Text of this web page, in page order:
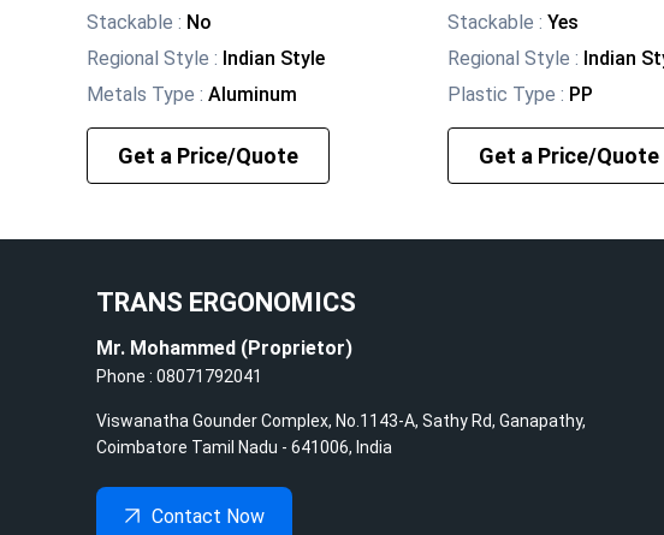
Stackable : No
Regional Style : Indian Style
Metals Type : Aluminum
Get a Price/Quote
Stackable : Yes
Regional Style : Indian
Plastic Type : PP
Get a Price/Quote
TRANS ERGONOMICS
Mr. Mohammed (Proprietor)
Phone : 08071792041
Viswanatha Gounder Complex, No.1143-A, Sathy Rd, Ganapathy,
Coimbatore Tamil Nadu - 641006, India
Contact Now